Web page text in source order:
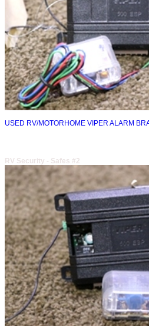
USED RV/MOTORHOME VIPER ALARM
RV Security - Safes #2